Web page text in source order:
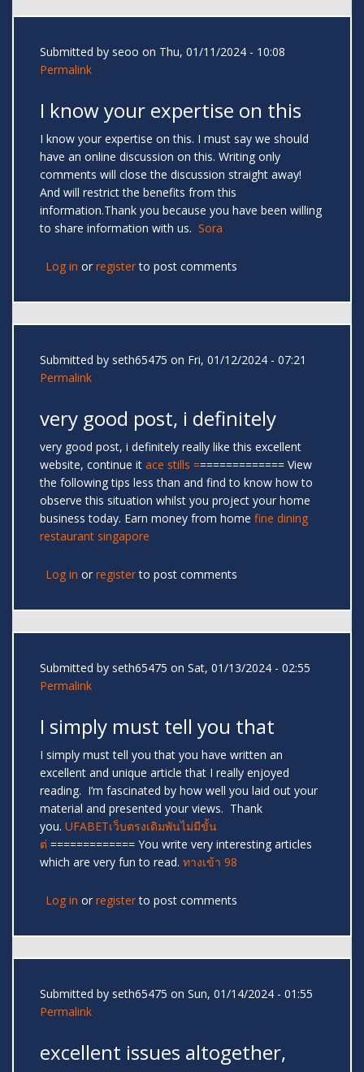
Submitted by seoo on Thu, 01/11/2024 - 10:08
Permalink
I know your expertise on this
I know your expertise on this. I must say we should
have an online discussion on this. Writing only
comments will close the discussion straight away!
And will restrict the benefits from this
information.Thank you because you have been willing
to share information with us. Sora
Log in or registerto post comments
Submitted by seth65475 on Fri, 01/12/2024 - 07:21
Permalink
very good post, i definitely
very good post, i definitely really like this excellent
website, continue it ace stills ============== View
the following tips less than and find to know how to
observe this situation whilst you project your home
business today. Earn money from home fine dining
restaurant singapore
Log in or registerto post comments
Submitted by seth65475 on Sat, 01/13/2024 - 02:55
Permalink
I simply must tell you that
I simply must tell you that you have written an
excellent and unique article that I really enjoyed
reading. I’m fascinated by how well you laid out your
material and presented your views. Thank
you. UFABETเว็บตรงเดิมพันไม่มีขั้น
ต่ ============= You write very interesting articles
which are very fun to read. ทางเข้า 98
Log in or registerto post comments
Submitted by seth65475 on Sun, 01/14/2024 - 01:55
Permalink
excellent issues altogether,